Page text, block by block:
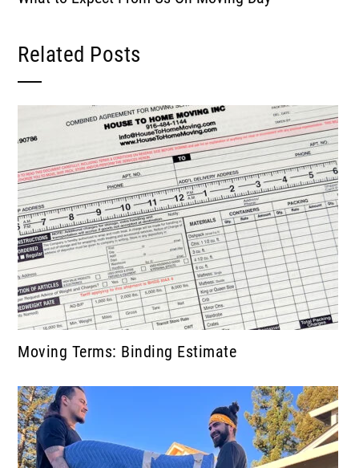
Related Posts
Moving Terms: Binding Estimate